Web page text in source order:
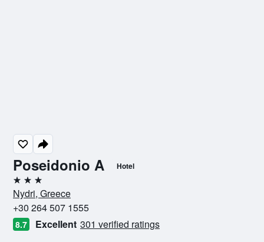
Poseidonio A Hotel
3 stars
Nydri, Greece
+30 264 507 1555
8.7 Excellent 301 verified ratings